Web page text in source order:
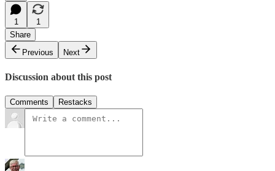
1
1
Share
Previous
Next
Discussion about this post
Comments Restacks